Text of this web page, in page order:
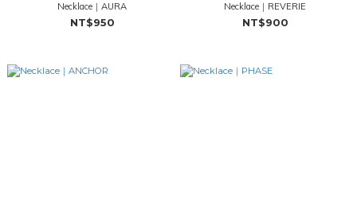
Necklace｜AURA
NT$950
Necklace｜REVERIE
NT$900